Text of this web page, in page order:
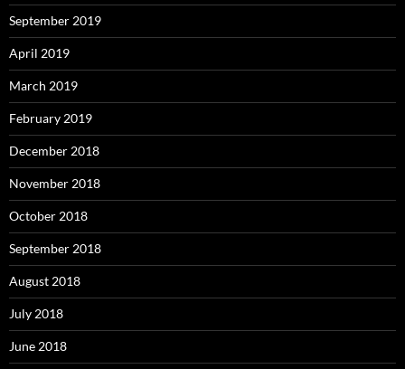
September 2019
April 2019
March 2019
February 2019
December 2018
November 2018
October 2018
September 2018
August 2018
July 2018
June 2018